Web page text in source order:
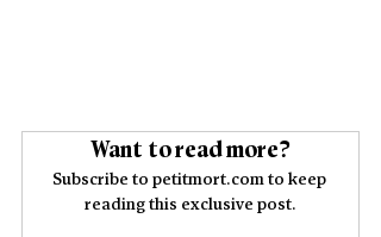
Want to read more?
Subscribe to petitmort.com to keep
reading this exclusive post.